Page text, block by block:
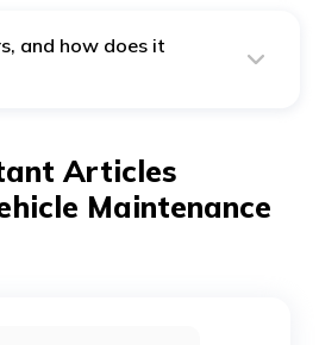
a professional.
and how does it
especially on slippery roads.
in emergency situations, giving
reducing the risk of skidding. To
features, having car insurance
protected in case of any
Articles
Maintenance